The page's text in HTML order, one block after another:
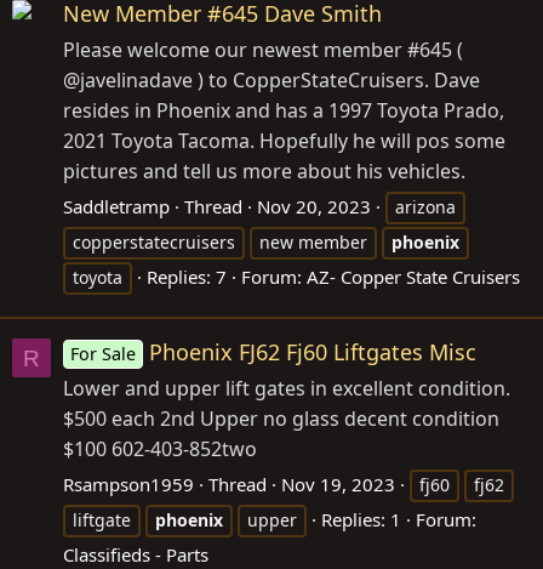
New Member #645 Dave Smith
Please welcome our newest member #645 (
@javelinadave ) to CopperStateCruisers. Dave
resides in Phoenix and has a 1997 Toyota Prado,
2021 Toyota Tacoma. Hopefully he will pos some
pictures and tell us more about his vehicles.
Saddletramp Thread Nov 20, 2023
arizona
copperstatecruisers
new member
phoenix
toyota
Replies: 7 Forum: AZ- Copper State Cruisers
R For Sale Phoenix FJ62 Fj60 Liftgates Misc
Lower and upper lift gates in excellent condition.
$500 each 2nd Upper no glass decent condition
$100 602-403-852two
Rsampson1959 Thread Nov 19, 2023 fj60
fj62
liftgate
phoenix upper Replies: 1
Forum:
Classifieds - Parts